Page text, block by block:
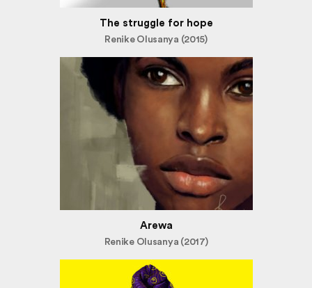
The struggle for hope
Renike Olusanya (2015)
Arewa
Renike Olusanya (2017)